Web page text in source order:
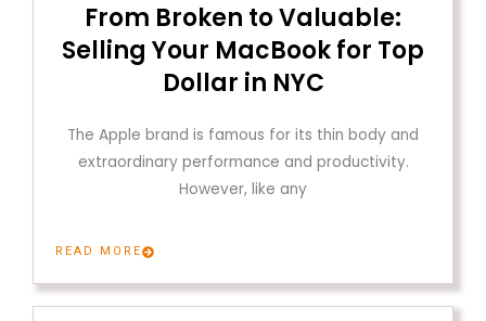
From Broken to Valuable:
Selling Your MacBook for Top
Dollar in NYC
The Apple brand is famous for its thin body and
extraordinary performance and productivity.
However, like any
READ MORE